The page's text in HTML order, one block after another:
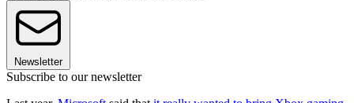
Newsletter
Subscribe to our newsletter